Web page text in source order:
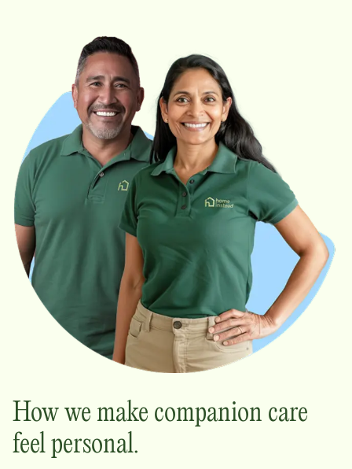
How we make companion care
feel personal.